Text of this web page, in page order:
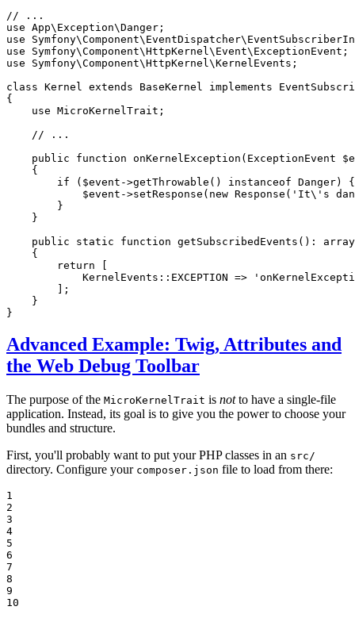
// ...
use App\ Exception\Danger
use
Symfony\Component\ EventDispatcher\
use
Symfony\Component\HttpKernel \ Event\ ExceptionEvent
use
Symfony\Component\HttpKernel \KernelEvents ;
class Kernel extends BaseKernel implements
{
use MicroKernelTrait ;
// ...
public
function onKernelException (ExceptionEvent $
{
if ( $event ->getThrowable () instanceof Danger) {
$event ->setResponse ( new Response ( 'It\'s
        }
    }
public
static function getSubscribedEvents () : array
{
return [
            KernelEvents::
EXCEPTION =>
        ];
    }
}
Advanced Example: Twig, Attributes and
the Web Debug Toolbar
The purpose of the MicroKernelTrait is notto have a single-file
application. Instead, its goal is to give you the power to choose your
bundles and structure.
First, you'll probably want to put your PHP classes in an src/
directory. Configure your composer.json file to load from there:
1
2
3
4
5
6
7
8
9
10